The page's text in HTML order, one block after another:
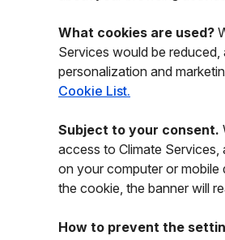
What cookies are used?
Services would be
personalization and
Cookie List.
Subject to your consent.
access to Climate
on your computer or mobile
the cookie, the banner will
How to prevent the